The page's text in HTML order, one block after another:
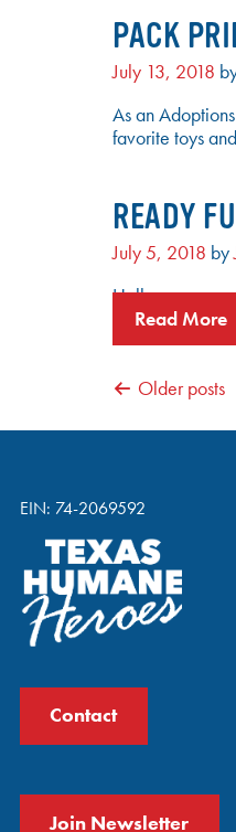
PACK
July 13, 2018
As an
favorite toys
READY
July 5, 2018 by
Hello, my
Read More
POSTS
Older posts
EIN: 74-2069592
Contact
Join Newsletter